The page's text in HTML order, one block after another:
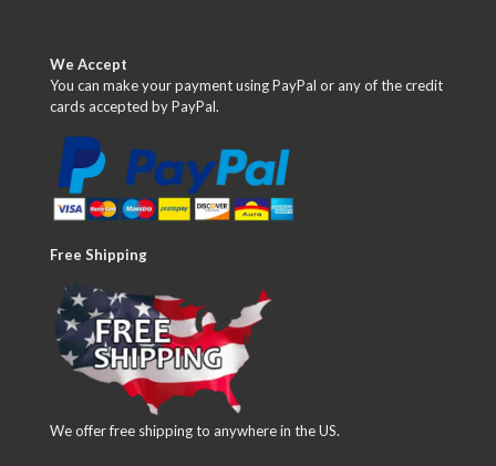
We Accept
You can make your payment using PayPal or any of the credit
cards accepted by PayPal.
Free Shipping
We offer free shipping to anywhere in the US.